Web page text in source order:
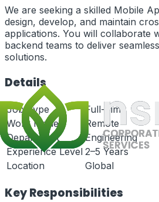
We are seeking a skilled Mobile
design, develop, and maintain
applications. You will collaborate
backend teams to deliver
solutions.
Details
Job Type
Full-Time
Work Mode
Remote
Department
Engineering
Experience Level 2–5 Years
Location
Global
Key Responsibilities